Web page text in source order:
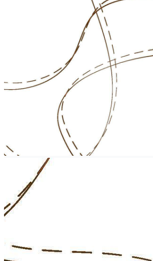
Motion Graphics
Editorial Images
Editorial Events